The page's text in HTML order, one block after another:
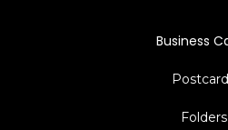
Business
Folders